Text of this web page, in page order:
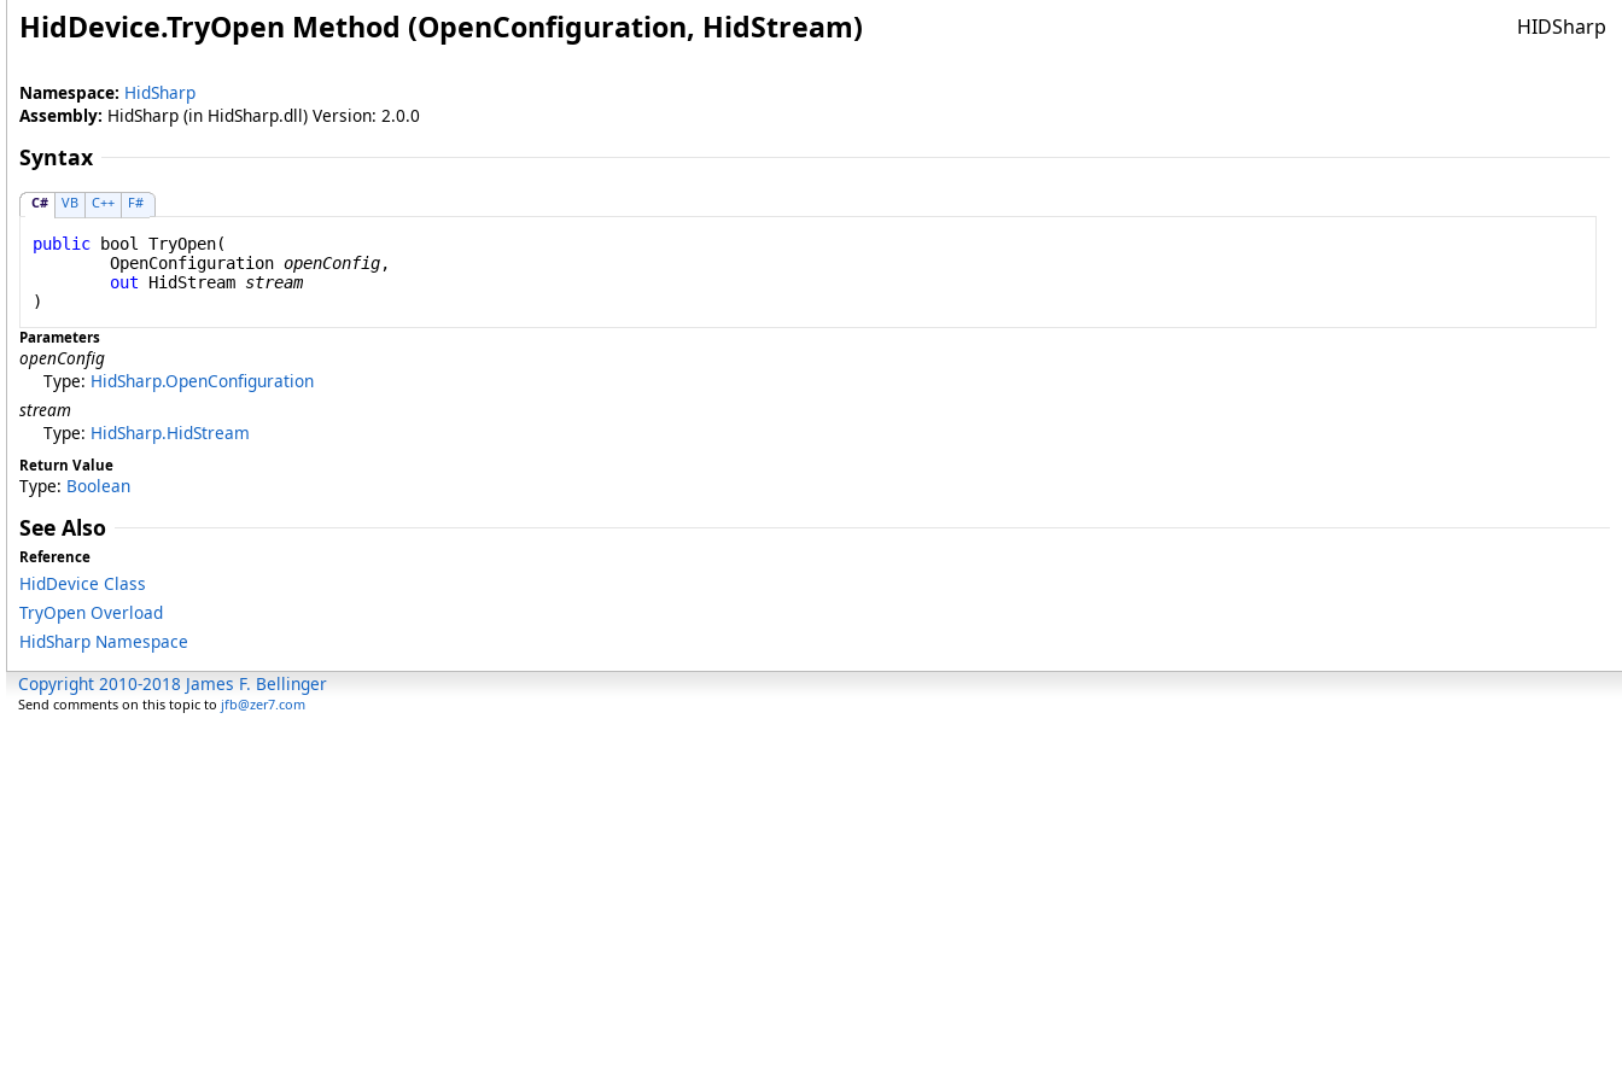
HidDevice.TryOpen Method (OpenConfiguration, HidStream) HIDSharp
Namespace: HidSharp
Assembly: HidSharp (in HidSharp.dll) Version: 2.0.0
Syntax
C# VB C++ F#
public bool TryOpen(
OpenConfiguration openConfig,
out
HidStream stream
)
Parameters
openConfig
Type: HidSharp.OpenConfiguration
stream
Type: HidSharp.HidStream
Return Value
Type: Boolean
See Also
Reference
HidDevice Class
TryOpen Overload
HidSharp Namespace
Copyright 2010-2018 James F. Bellinger
Send comments on this topic to jfb@zer7.com